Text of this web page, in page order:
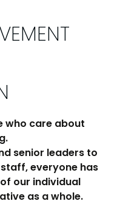
who care about
senior leaders to
everyone has
our individual
as a whole.